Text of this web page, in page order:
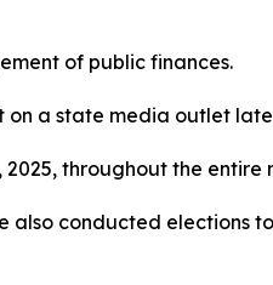
of public finances.
a state media outlet
throughout the entire
also conducted elections